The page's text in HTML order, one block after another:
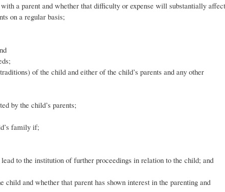
a parent and whether that difficulty or expense will substantially
on a regular basis;
of the child and either of the child’s parents and any other
by the child’s parents;
family if;
to the institution of further proceedings in relation to the child; and
and whether that parent has shown interest in the parenting and